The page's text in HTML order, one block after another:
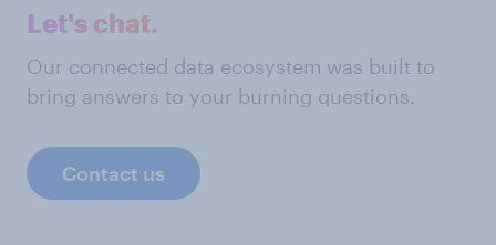
Let's chat.
Our connected data ecosystem was built to
bring answers to your burning questions.
Contact us